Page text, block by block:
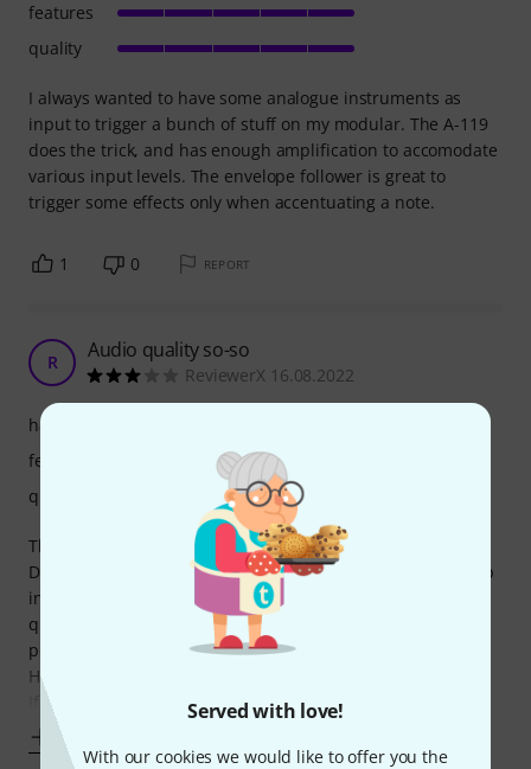
Served with love!
With our cookies we would like to offer you the
I always wanted to have some analogue instruments as
input to trigger a bunch of stuff on my modular. The A-119
does the trick, and has enough amplification to accomodate
various input levels. The envelope follower is great to
trigger some effects only when accentuating a note.
features
quality
1 0 REPORT
R Audio quality so-so
ReviewerX 16.08.2022
This is a no-frills but robust module, like everything from
Doepfer. Great build quality. Unfortunately the opamp chip
in A-119 is of famously poor quality. It starts distorting very
quickly and it’s hard to amplify something cleanly. Some
people mod it and replace the chip with a better analog.
Having an envelope follower is a nice feature though.
If you want
Show more
handling
features
quality